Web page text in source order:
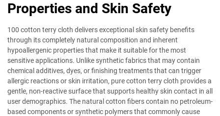
Properties and Skin Safety
100 cotton terry cloth delivers exceptional skin safety benefits
through its completely natural composition and inherent
hypoallergenic properties that make it suitable for the most
sensitive applications. Unlike synthetic fabrics that may contain
chemical additives, dyes, or finishing treatments that can trigger
allergic reactions or skin irritation, pure cotton terry cloth provides a
gentle, non-reactive surface that supports healthy skin contact in all
user demographics. The natural cotton fibers contain no petroleum-
based components or synthetic polymers that commonly cause